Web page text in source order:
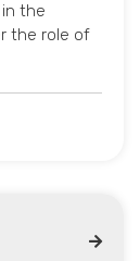
the
the role of